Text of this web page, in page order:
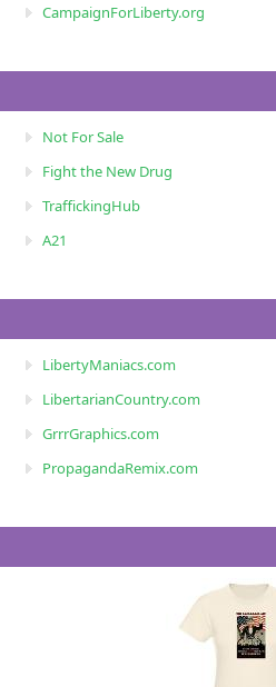
CampaignForLiberty.org
Not For Sale
Fight the New Drug
TraffickingHub
A21
LibertyManiacs.com
LibertarianCountry.com
GrrrGraphics.com
PropagandaRemix.com